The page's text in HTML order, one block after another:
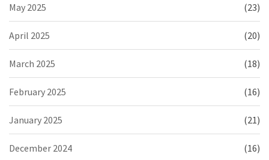
May 2025 (23)
April 2025 (20)
March 2025 (18)
February 2025 (16)
January 2025 (21)
December 2024 (16)